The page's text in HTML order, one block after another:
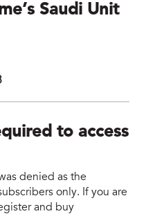
Saudi Unit
to access
denied as the
only. If you are
and buy